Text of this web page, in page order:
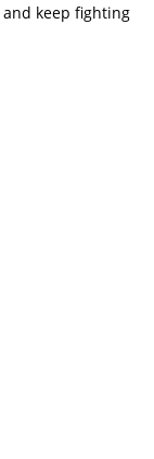
and keep fighting